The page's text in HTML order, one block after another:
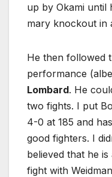
up by Okami until
mary knockout in
He then followed
performance
Lombard. He
two fights. I put
4-0 at 185 and
good fighters. I
believed that he
fight with